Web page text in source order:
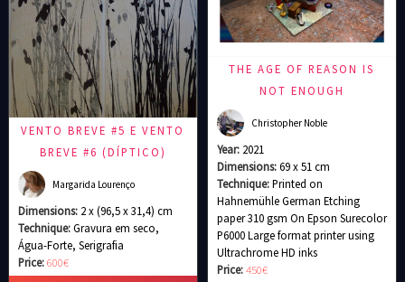
VENTO BREVE #5 E VENTO
BREVE #6 (DÍPTICO)
Margarida Lourenço
Dimensions: 2 x (96,5 x 31,4) cm
Technique:Gravura em seco,
Água-Forte, Serigrafia
Price:600€
THE AGE OF REASON IS
NOT ENOUGH
Christopher Noble
Year: 2021
Dimensions:69 x 51 cm
Technique:Printed on
Hahnemühle German Etching
paper 310 gsm On Epson Surecolor
P6000 Large format printer using
Ultrachrome HD inks
Price:450€